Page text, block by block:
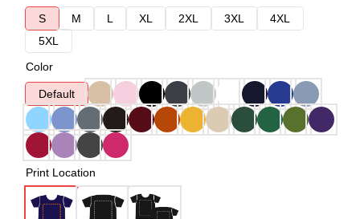
S
M L XL 2XL 3XL
4XL
5XL
Color
Default
Print Location